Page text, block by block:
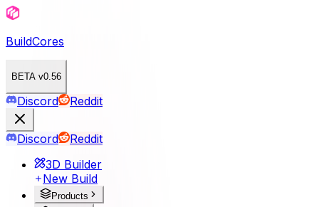
BuildCores
BETA v0.56
Discord Reddit
Discord
Reddit
3D Builder
New Build
Products